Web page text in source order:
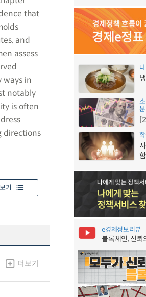
that
and
assess
ways in
notably
is often
directions
기
더보기
e경제정보리뷰
블록체인, 신뢰